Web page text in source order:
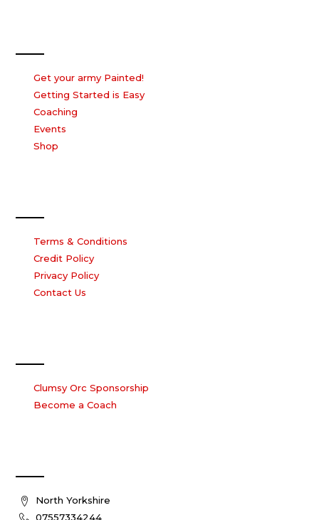
Get your army Painted!
Getting Started is Easy
Coaching
Events
Shop
Terms & Conditions
Credit Policy
Privacy Policy
Contact Us
Clumsy Orc Sponsorship
Become a Coach
North Yorkshire
07557334244